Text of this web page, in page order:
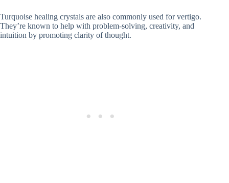
Turquoise healing crystals are also commonly used for vertigo.
They’re known to help with problem-solving, creativity, and
intuition by promoting clarity of thought.